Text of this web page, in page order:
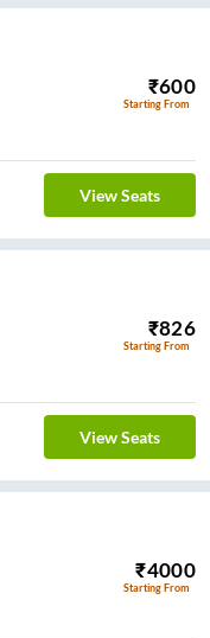
₹600
Starting From
View Seats
₹826
Starting From
View Seats
₹4000
Starting From